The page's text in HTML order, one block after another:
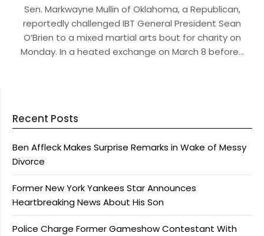
Sen. Markwayne Mullin of Oklahoma, a Republican,
reportedly challenged IBT General President Sean
O’Brien to a mixed martial arts bout for charity on
Monday. In a heated exchange on March 8 before…
Recent Posts
Ben Affleck Makes Surprise Remarks in Wake of Messy
Divorce
Former New York Yankees Star Announces
Heartbreaking News About His Son
Police Charge Former Gameshow Contestant With